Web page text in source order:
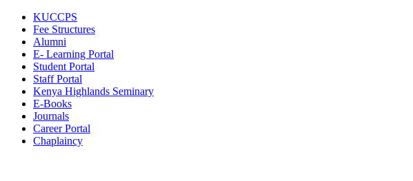
KUCCPS
Fee Structures
Alumni
E- Learning Portal
Student Portal
Staff Portal
Kenya Highlands Seminary
E-Books
Journals
Career Portal
Chaplaincy